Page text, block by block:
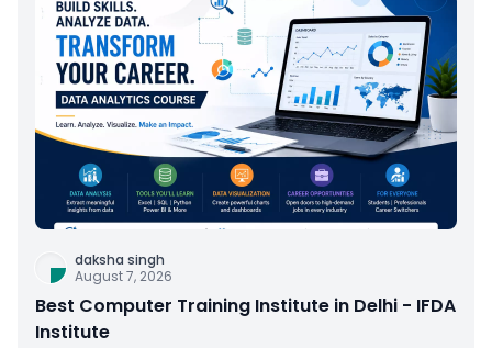
daksha singh
August 7, 2026
Best Computer Training Institute in Delhi - IFDA
Institute